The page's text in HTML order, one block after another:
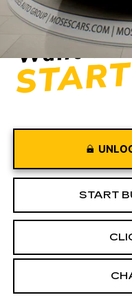
Moses Price
START